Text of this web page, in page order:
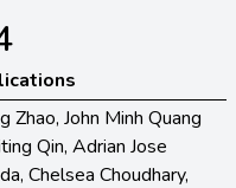
Zhao, John Minh Quang
Qin, Adrian Jose
Chelsea Choudhary,